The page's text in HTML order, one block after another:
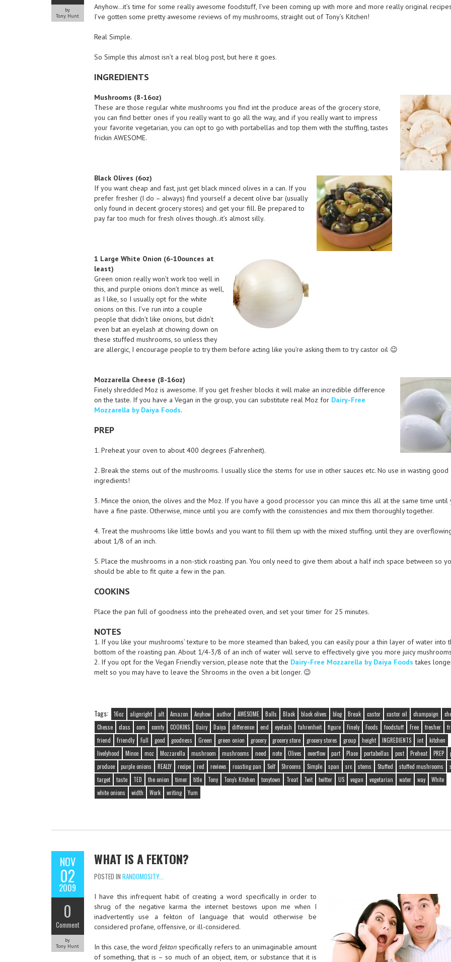
by
Tony Hunt
Anyhow…it’s time for some really awesome foodstuff, I’ve been coming up with more and more really original
I’ve gotten some pretty awesome reviews of my mushrooms, straight out of Tony’s Kitchen!
Real Simple.
So Simple this almost isn’t a real blog post, but here it goes.
INGREDIENTS
Mushrooms (8-16oz)
These are those regular white mushrooms you find int the produce areas of the grocery store,
you can find better ones if you really want to go all the way, and if you really want to impress
your favorite vegetarian, you can opt to go with portabellas and top them with the stuffing, tastes
frickin AWESOME.
Black Olives (6oz)
If you want cheap and fast, just get black minced olives in a can. If you
prefer fresher (I do – always) find yourself a decent olive bar (usually
only found in decent grocery stores) and get your fill. Be prepared to
pay far too much for fresh olives though..it’s almost silly.
1 Large White Onion (6-10ounces at
least)
Green onion really won’t work too well in
this, and purple onions don’t mince as well,
as I like, so I usually opt for the white
onions on this. I’ve run into a couple
people that didn’t like onions, but didn’t
even bat an eyelash at chowing down on
these stuffed mushrooms, so unless they
are allergic, I encourage people to try them before acting like you’re asking them to try castor oil 😉
Mozzarella Cheese (8-16oz)
Finely shredded Moz is awesome. If you get fresher blocks it will make an incredible difference
on the taste. If you have a Vegan in the group, you can substitute real Moz for Dairy-Free
Mozzarella by Daiya Foods.
PREP
1. Preheat your oven to about 400 degrees (Fahrenheit).
2. Break the stems out of the mushrooms. I usually slice the stems for use in other sauces etc. No use in wasting good
ingredients!
3. Mince the onion, the olives and the Moz. If you have a good processor you can mince this all at the same time until
have a fine paste. Otherwise, mince until you are comfy with the consistencies and mix them thoroughly together.
4. Treat the mushrooms like little bowls and you want to fill them up with the mixed stuffing. until they are
about 1/8 of an inch.
5. Place the mushrooms in a non-stick roasting pan. You only need to give them about a half inch space between so
should be able to fit quite a few in the pan.
COOKINS
Place the pan full of goodness into the preheated oven, and set your timer for 25 minutes.
NOTES
1. If you like your mushrooms’ texture to be more steamed than baked, you can easily pour a thin layer of water into
bottom of the roasting pan. About 1/4-3/8 of an inch of water will serve to effectively give you more juicy
2. If you opt for the Vegan Friendly version, please note that the Dairy-Free Mozzarella by Daiya Foods takes
melt so you may have to leave the Shrooms in the oven a bit longer. 😉
Tags: 16oz alignright alt Amazon Anyhow author AWESOME Balls Black black olives blog Break castor castor oil champaign
Chesse
class com comfy COOKINS Dairy Daiya difference end eyelash fahrenheit figure Finely Foods foodstuff Free fresher
friend
Friendly Full good goodness Green green onion grocery grocery store grocery stores group height INGREDIENTS int
kitchen
livelyhood
Mince moz Mozzarella mushroom mushrooms need note Olives overflow part Place portabellas post Preheat PREP
produce
purple onions REALLY recipe red reviews roasting pan Self Shrooms Simple span src stems Stuffed stuffed mushrooms
target
taste TED the onion timer title Tony Tony's Kitchen tonytown Treat Twit twitter US vegan vegetarian water way
White
white onions
width Work writing Yum
NOV
02
2009
0
Comment
by
Tony Hunt
WHAT IS A FEKTON?
POSTED IN RANDOMOSITY...
I have this infrequent habit of creating a word specifically in order to
shrug of the negative karma the internet bestows upon me when I
inadvertently use a fekton of language that would otherwise be
considered profane, offensive, or ill-considered.
In this case, the word fekton specifically refers to an unimaginable amount
of something, that is – so much of an object, item, or substance that it is